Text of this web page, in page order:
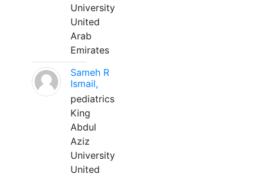
University
United
Arab
Emirates
Sameh R
Ismail,
pediatrics
King
Abdul
Aziz
University
United